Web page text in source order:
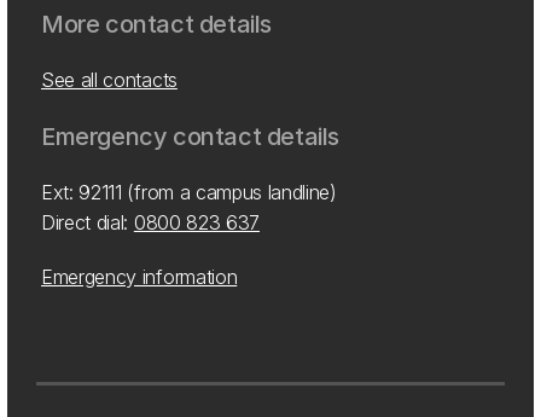
More contact details
See all contacts
Emergency contact details
Ext: 92111 (from a campus landline)
Direct dial: 0800 823 637
Emergency information